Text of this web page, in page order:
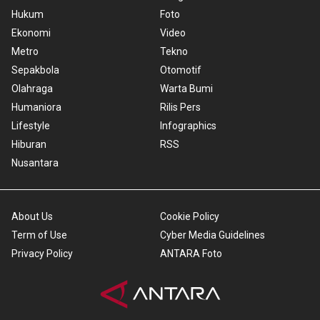
Hukum
Ekonomi
Metro
Sepakbola
Olahraga
Humaniora
Lifestyle
Hiburan
Nusantara
Foto
Video
Tekno
Otomotif
Warta Bumi
Rilis Pers
Infographics
RSS
About Us
Term of Use
Privacy Policy
Cookie Policy
Cyber Media Guidelines
ANTARA Foto